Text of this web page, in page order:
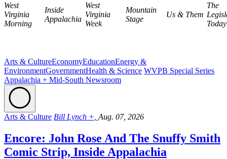
West
Virginia
Morning
Inside
Appalachia
West
Virginia
Week
Mountain
Stage
Us & Them
The
Today
Arts & CultureEconomyEducationEnergy &
EnvironmentGovernmentHealth & Science WVPB Special Series
Appalachia + Mid-South Newsroom
Arts & Culture Bill Lynch +, Aug. 07, 2026
Encore: John Rose And The Snuffy Smith
Comic Strip, Inside Appalachia